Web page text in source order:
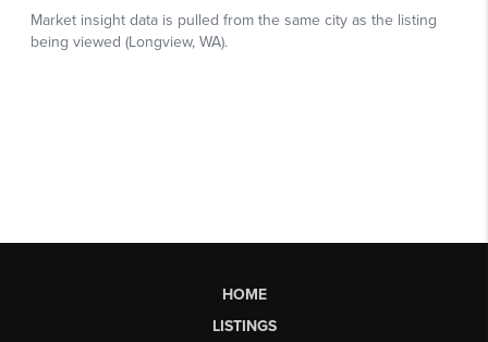
HOME
LISTINGS